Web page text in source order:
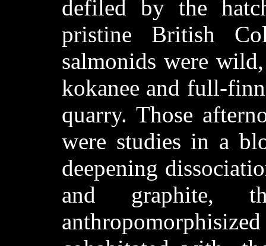
defiled by the
pristine British
salmonids were
kokanee and full-
quarry. Those
were studies in a
deepening
and graphite,